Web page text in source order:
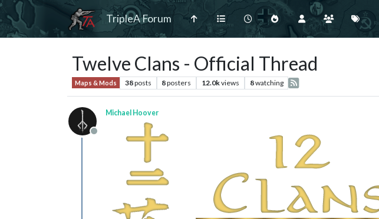
TripleA Forum
Twelve Clans - Official Thread
Maps & Mods 38posts 8posters 12.0kviews 8watching
Offline
Michael Hoover